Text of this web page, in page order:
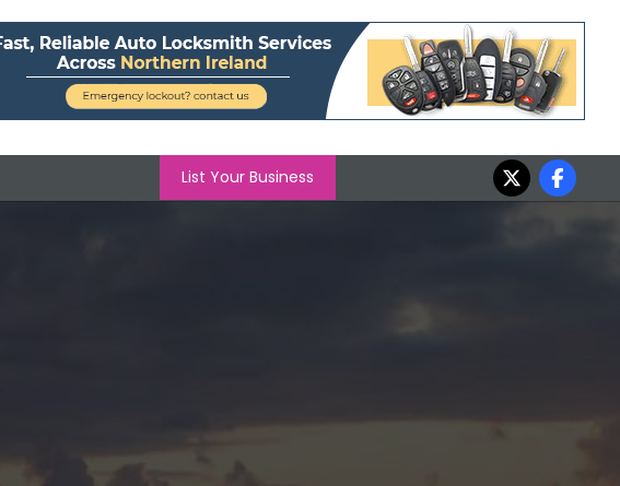
List Your Business